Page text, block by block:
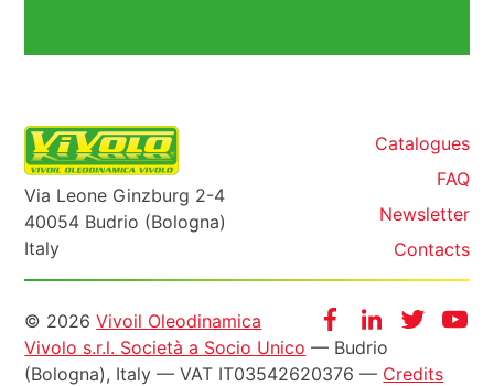
Via Leone Ginzburg 2-4
40054 Budrio (Bologna)
Italy
Catalogues
FAQ
Newsletter
Contacts
FacebookInstagram
Twitter
Informazioni
legali
© 2026Vivoil Oleodinamica
Vivolo s.r.l. Società a Socio Unico — Budrio
(Bologna), Italy — VAT IT03542620376 — Credits